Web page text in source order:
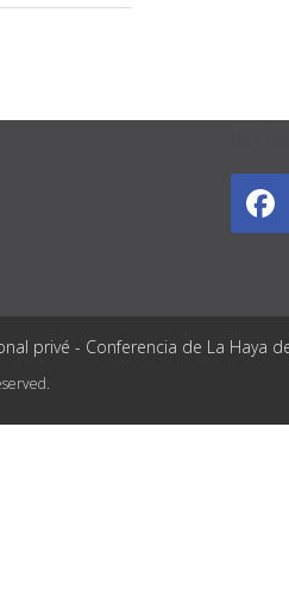
privé - Conferencia de La Haya